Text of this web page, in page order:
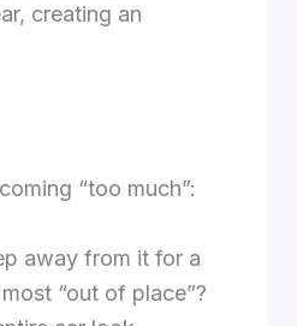
creating an
“too much”:
away from it for a
“out of place”?